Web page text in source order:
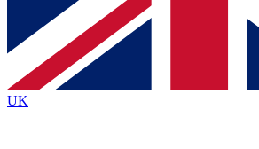
Contact me with news and offers
By submitting your information you agree to the Terms
and are aged 16 or over.
UK